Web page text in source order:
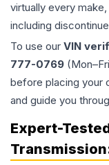
virtually every
including
To use our VIN
777-0769
before placing your
and guide you
Expert-
Transmission